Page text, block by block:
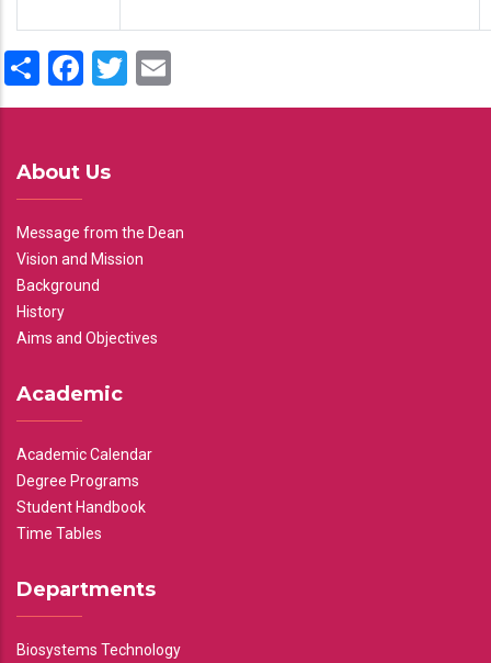
ShareFacebook
Twitter
About Us
Message from the Dean
Vision and Mission
Background
History
Aims and Objectives
Academic
Academic Calendar
Degree Programs
Student Handbook
Time Tables
Departments
Biosystems Technology